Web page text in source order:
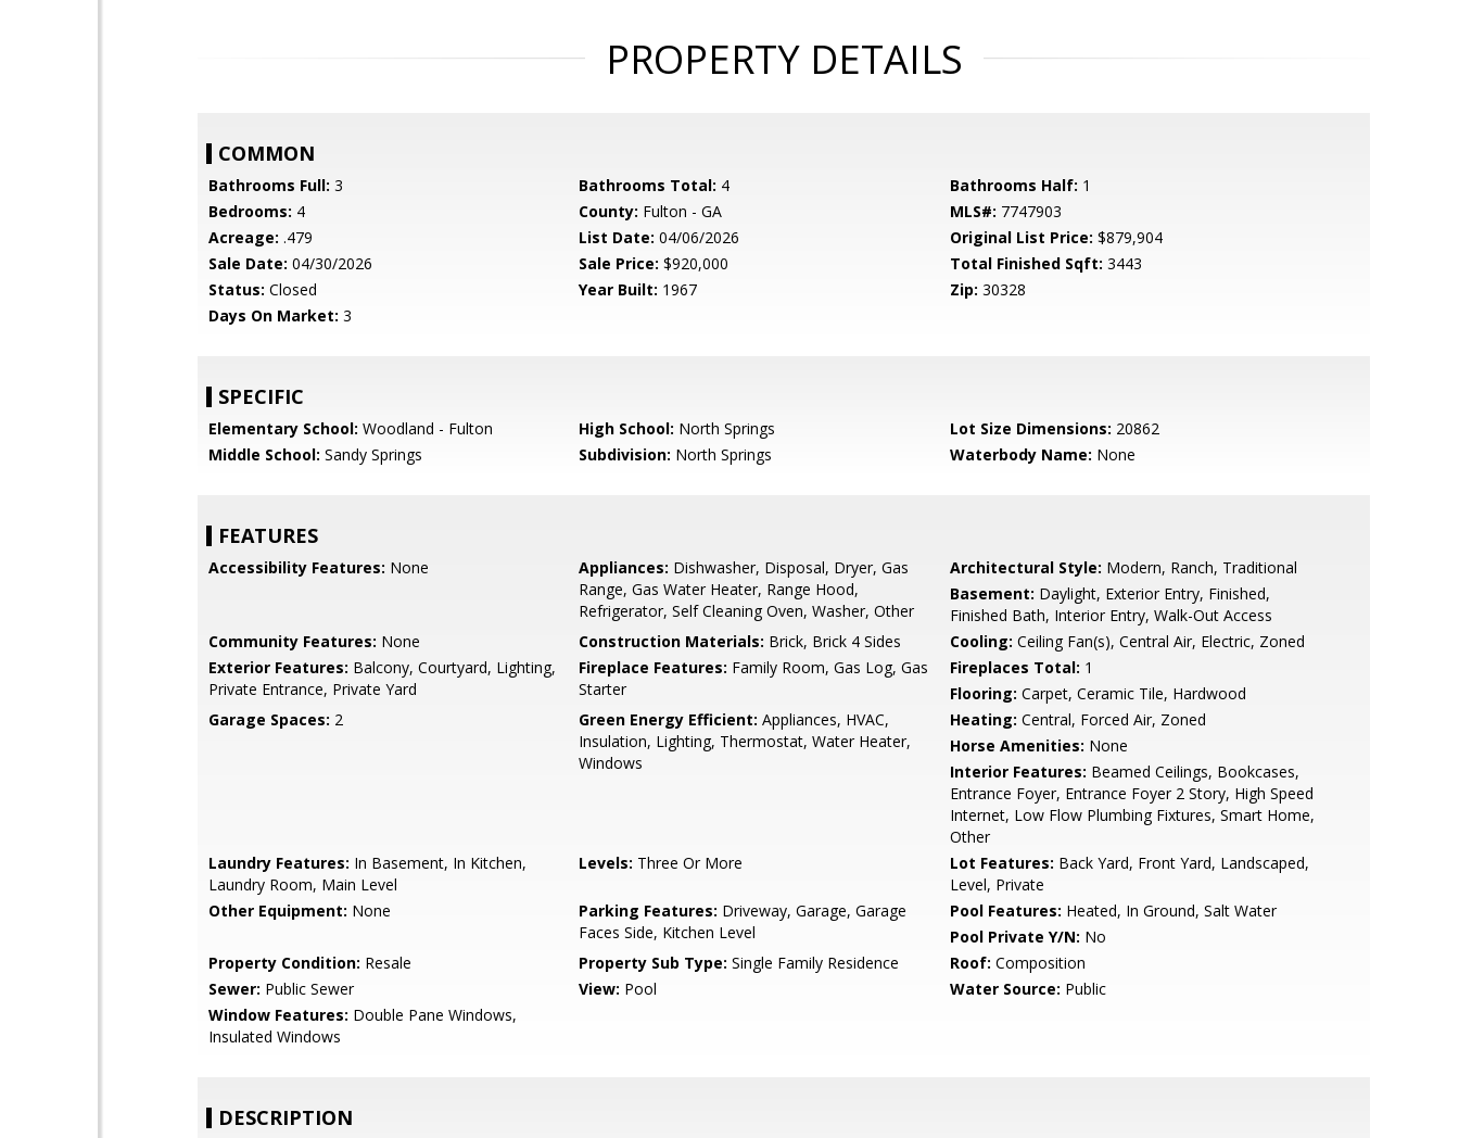
PROPERTY DETAILS
COMMON
Bathrooms Full: 3 Bathrooms Total: 4 Bathrooms Half: 1
Bedrooms: 4 County: Fulton - GA MLS#: 7747903
Acreage: .479 List Date: 04/06/2026 Original List Price: $879,904
Sale Date: 04/30/2026 Sale Price: $920,000 Total Finished Sqft: 3443
Status: Closed Year Built: 1967 Zip: 30328
Days On Market: 3
SPECIFIC
Elementary School: Woodland - Fulton High School: North Springs Lot Size Dimensions: 20862
Middle School: Sandy Springs Subdivision: North Springs Waterbody Name: None
FEATURES
Accessibility Features: None Appliances: Dishwasher, Disposal, Dryer, Gas
Range, Gas Water Heater, Range Hood,
Refrigerator, Self Cleaning Oven, Washer, Other
Architectural Style: Modern, Ranch, Traditional
Basement: Daylight, Exterior Entry, Finished,
Finished Bath, Interior Entry, Walk-Out Access
Community Features: None Construction Materials: Brick, Brick 4 Sides Cooling: Ceiling Fan(s), Central Air, Electric, Zoned
Exterior Features: Balcony, Courtyard, Lighting,
Private Entrance, Private Yard
Fireplace Features: Family Room, Gas Log, Gas
Starter
Fireplaces Total: 1
Flooring: Carpet, Ceramic Tile, Hardwood
Garage Spaces: 2 Green Energy Efficient: Appliances, HVAC,
Insulation, Lighting, Thermostat, Water Heater,
Windows
Heating: Central, Forced Air, Zoned
Horse Amenities: None
Interior Features: Beamed Ceilings, Bookcases,
Entrance Foyer, Entrance Foyer 2 Story, High Speed
Internet, Low Flow Plumbing Fixtures, Smart Home,
Other
Laundry Features: In Basement, In Kitchen,
Laundry Room, Main Level
Levels: Three Or More Lot Features: Back Yard, Front Yard, Landscaped,
Level, Private
Other Equipment: None Parking Features: Driveway, Garage, Garage
Faces Side, Kitchen Level
Pool Features: Heated, In Ground, Salt Water
Pool Private Y/N: No
Property Condition: Resale Property Sub Type: Single Family Residence Roof: Composition
Sewer: Public Sewer View: Pool Water Source: Public
Window Features: Double Pane Windows,
Insulated Windows
DESCRIPTION